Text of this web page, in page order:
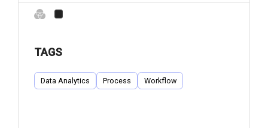
TAGS
Data Analytics Process Workflow